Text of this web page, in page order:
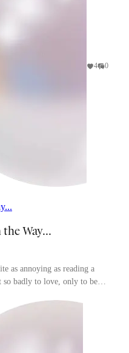
4 0
Way...
as annoying as reading a
so badly to love, only to be